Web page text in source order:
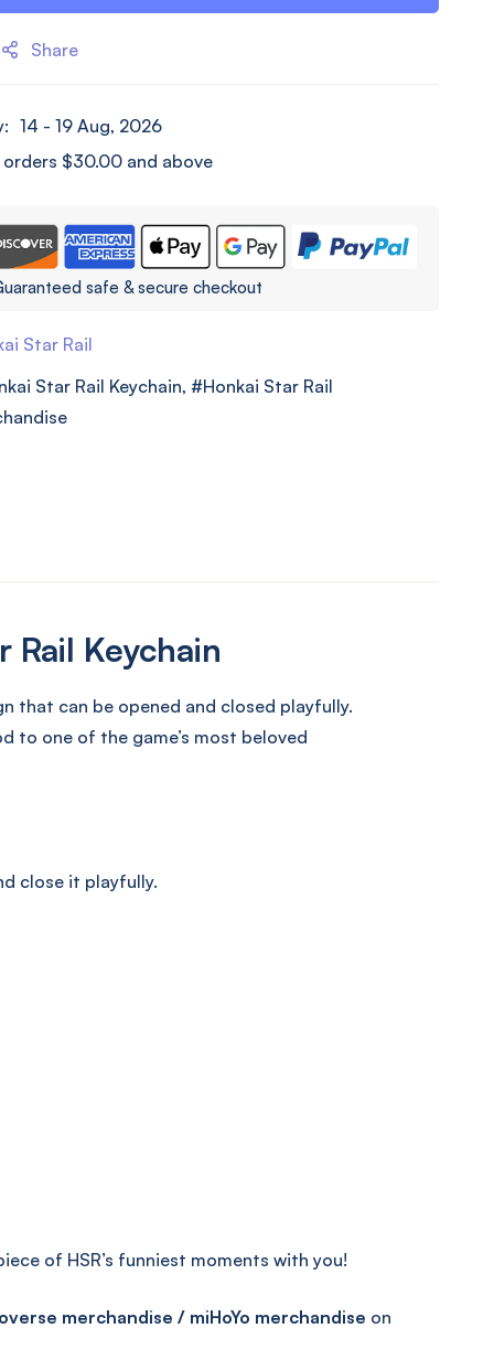
Share
14 - 19 Aug, 2026
$30.00 and above
safe & secure checkout
Star Rail
Star Rail Keychain,
Honkai Star Rail
Keychain
that can be opened and closed playfully.
to one of the game’s most beloved
close it playfully.
of HSR’s funniest moments with you!
merchandise / miHoYo merchandise on